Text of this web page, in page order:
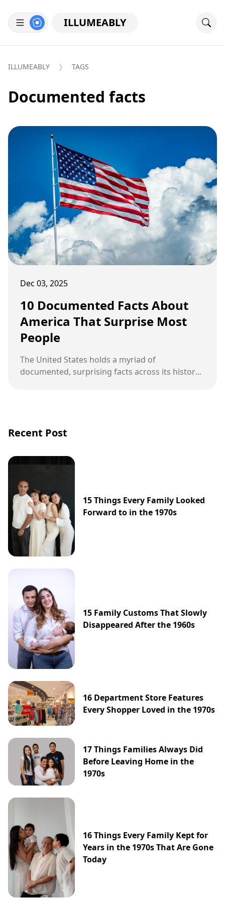
ILLUMEABLY
ILLUMEABLY TAGS
Documented facts
Dec 03, 2025
10 Documented Facts About
America That Surprise Most
People
The United States holds a myriad of
documented, surprising facts across its history,
Recent Post
15 Things Every Family Looked
Forward to in the 1970s
15 Family Customs That Slowly
Disappeared After the 1960s
16 Department Store Features
Every Shopper Loved in the 1970s
17 Things Families Always Did
Before Leaving Home in the
1970s
16 Things Every Family Kept for
Years in the 1970s That Are Gone
Today